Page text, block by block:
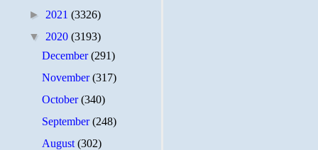
► 2021 (3326)
▼ 2020 (3193)
December(291)
November(317)
October(340)
September(248)
August(302)